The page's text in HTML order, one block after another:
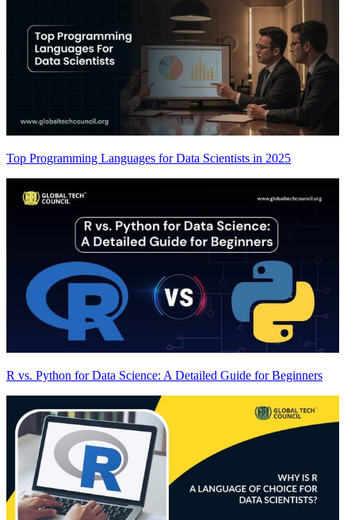
Top Programming Languages for Data Scientists in 2025
R vs. Python for Data Science: A Detailed Guide for Beginners